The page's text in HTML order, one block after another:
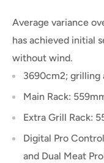
Average variance
has achieved initial
without wind.
3690cm2; grilling
Main Rack:
Extra Grill Rack:
Digital Pro
and Dual Meat